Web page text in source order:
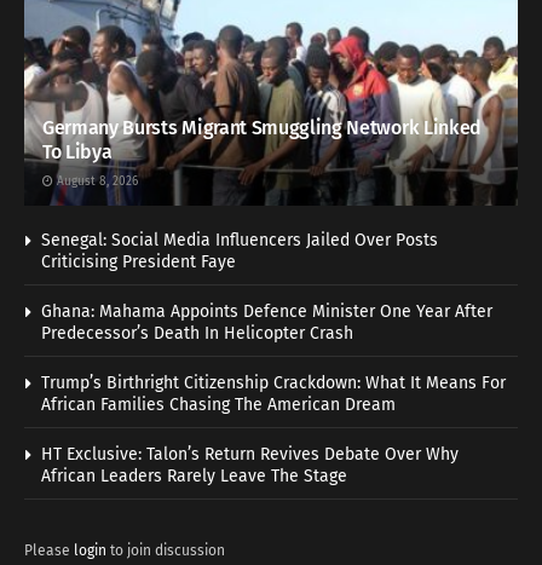
Germany Bursts Migrant Smuggling Network Linked
To Libya
August 8, 2026
Senegal: Social Media Influencers Jailed Over Posts
Criticising President Faye
Ghana: Mahama Appoints Defence Minister One Year After
Predecessor’s Death In Helicopter Crash
Trump’s Birthright Citizenship Crackdown: What It Means For
African Families Chasing The American Dream
HT Exclusive: Talon’s Return Revives Debate Over Why
African Leaders Rarely Leave The Stage
Please login to join discussion